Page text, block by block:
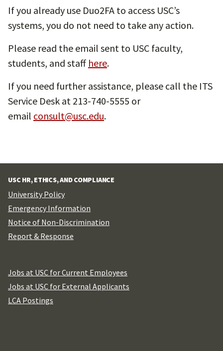
If you already use Duo2FA to access USC’s
systems, you do not need to take any action.
Please read the email sent to USC faculty,
students, and staff here.
If you need further assistance, please call the ITS
Service Desk at 213-740-5555 or
email consult@usc.edu.
USC HR, ETHICS, AND COMPLIANCE
University Policy
Emergency Information
Notice of Non-Discrimination
Report & Response
Jobs at USC for Current Employees
Jobs at USC for External Applicants
LCA Postings